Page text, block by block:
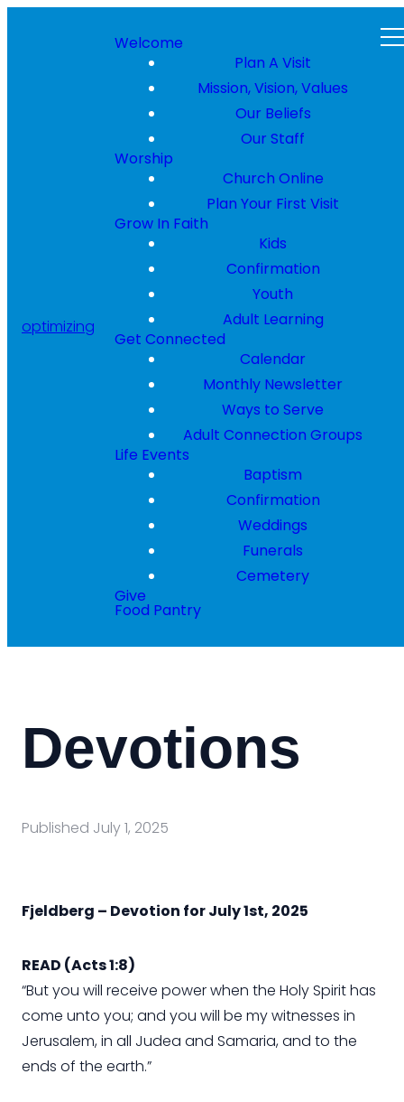
optimizing
Welcome
Plan A Visit
Mission, Vision, Values
Our Beliefs
Our Staff
Worship
Church Online
Plan Your First Visit
Grow In Faith
Kids
Confirmation
Youth
Adult Learning
Get Connected
Calendar
Monthly Newsletter
Ways to Serve
Adult Connection Groups
Life Events
Baptism
Confirmation
Weddings
Funerals
Cemetery
Give
Food Pantry
Devotions
Published July 1, 2025
Fjeldberg – Devotion for July 1st, 2025
READ (Acts 1:8)
“But you will receive power when the Holy Spirit has
come unto you; and you will be my witnesses in
Jerusalem, in all Judea and Samaria, and to the
ends of the earth.”